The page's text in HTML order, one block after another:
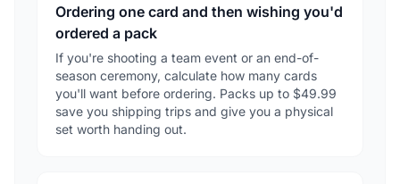
Ordering one card and then wishing you'd
ordered a pack
If you're shooting a team event or an end-of-
season ceremony, calculate how many cards
you'll want before ordering. Packs up to $49.99
save you shipping trips and give you a physical
set worth handing out.